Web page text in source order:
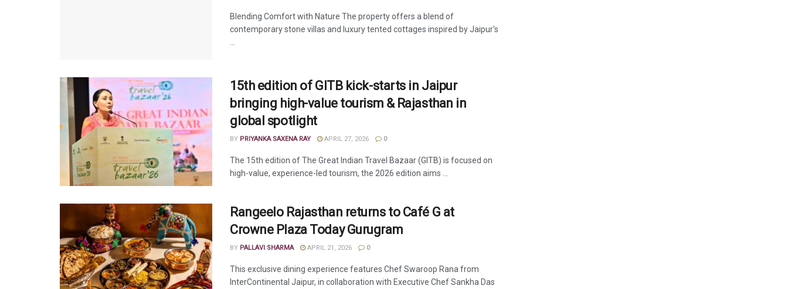
Blending Comfort with Nature The property offers a blend of
contemporary stone villas and luxury tented cottages inspired by Jaipur's
15th edition of GITB kick-starts in Jaipur
bringing high-value tourism & Rajasthan in
global spotlight
BY PRIYANKA SAXENA RAY APRIL 27, 2026 0
The 15th edition of The Great Indian Travel Bazaar (GITB) is focused on
high-value, experience-led tourism, the 2026 edition aims ...
Rangeelo Rajasthan returns to Café G at
Crowne Plaza Today Gurugram
BY PALLAVI SHARMA APRIL 21, 2026 0
This exclusive dining experience features Chef Swaroop Rana from
InterContinental Jaipur, in collaboration with Executive Chef Sankha Das